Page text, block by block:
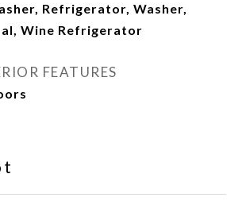
Refrigerator, Washer,
Wine Refrigerator
FEATURES